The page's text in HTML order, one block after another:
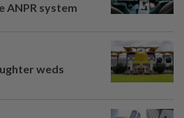
ANPR system
weds